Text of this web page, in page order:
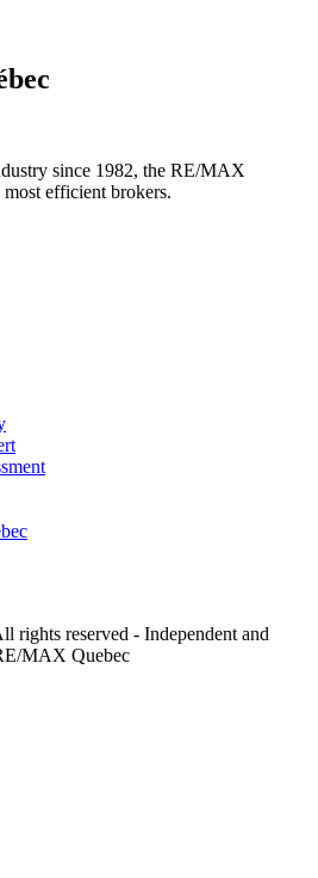
since 1982, the RE/MAX
efficient brokers.
reserved - Independent and
MAX Quebec